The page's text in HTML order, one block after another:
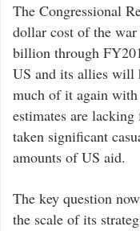
The Congressional
dollar cost of the
billion through
US and its allies will
much of it again
estimates are
taken significant
amounts of US aid.
The key question
the scale of its